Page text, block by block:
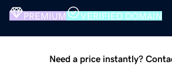
PREMIUM VERIFIED DOMAIN
Need a price instantly?